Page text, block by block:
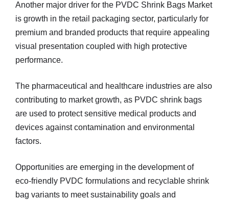
Another major driver for the PVDC Shrink Bags Market
is growth in the retail packaging sector, particularly for
premium and branded products that require appealing
visual presentation coupled with high protective
performance.
The pharmaceutical and healthcare industries are also
contributing to market growth, as PVDC shrink bags
are used to protect sensitive medical products and
devices against contamination and environmental
factors.
Opportunities are emerging in the development of
eco‑friendly PVDC formulations and recyclable shrink
bag variants to meet sustainability goals and